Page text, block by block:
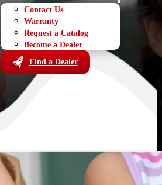
Contact Us
Warranty
Request a Catalog
Become a Dealer
Find a Dealer